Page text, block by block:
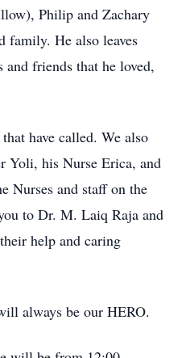
Philip and Zachary
family. He also leaves
and friends that he loved,
have called. We also
Yoli, his Nurse Erica, and
Nurses and staff on the
to Dr. M. Laiq Raja and
help and caring
always be our HERO.